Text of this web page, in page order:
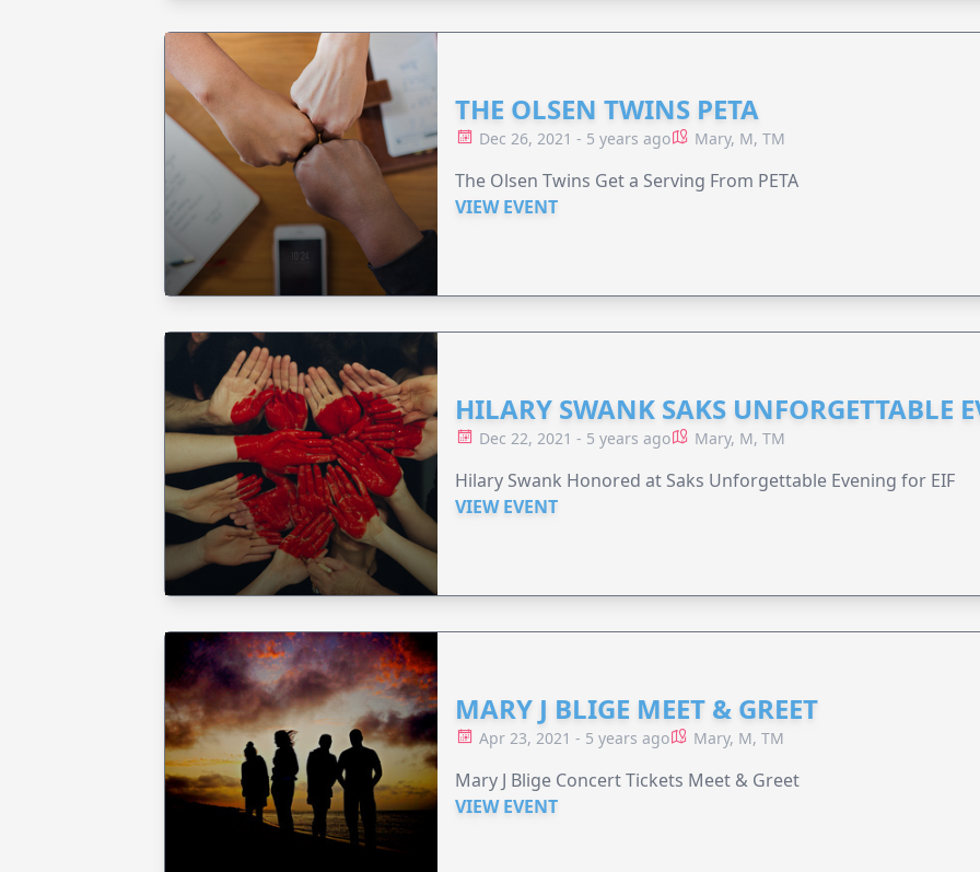
THE OLSEN TWINS PETA
Dec 26, 2021 - 5 years ago Mary, M, TM
The Olsen Twins Get a Serving From PETA
VIEW EVENT
HILARY SWANK SAKS UNFORGETTABLE
Dec 22, 2021 - 5 years ago Mary, M, TM
Hilary Swank Honored at Saks Unforgettable Evening for EIF
VIEW EVENT
MARY J BLIGE MEET & GREET
Apr 23, 2021 - 5 years ago Mary, M, TM
Mary J Blige Concert Tickets Meet & Greet
VIEW EVENT